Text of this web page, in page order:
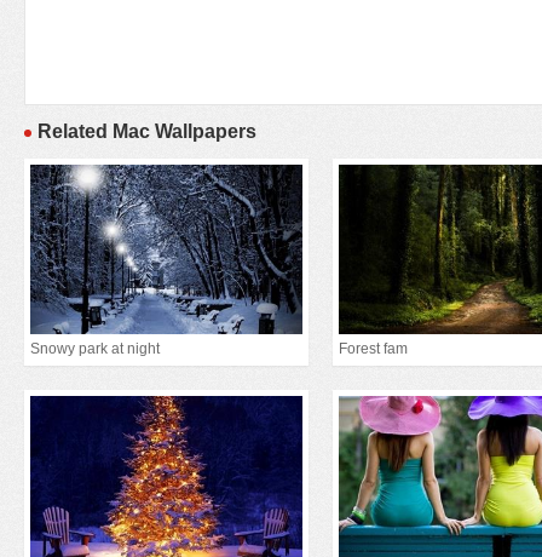
Related Mac Wallpapers
Snowy park at night Forest fam